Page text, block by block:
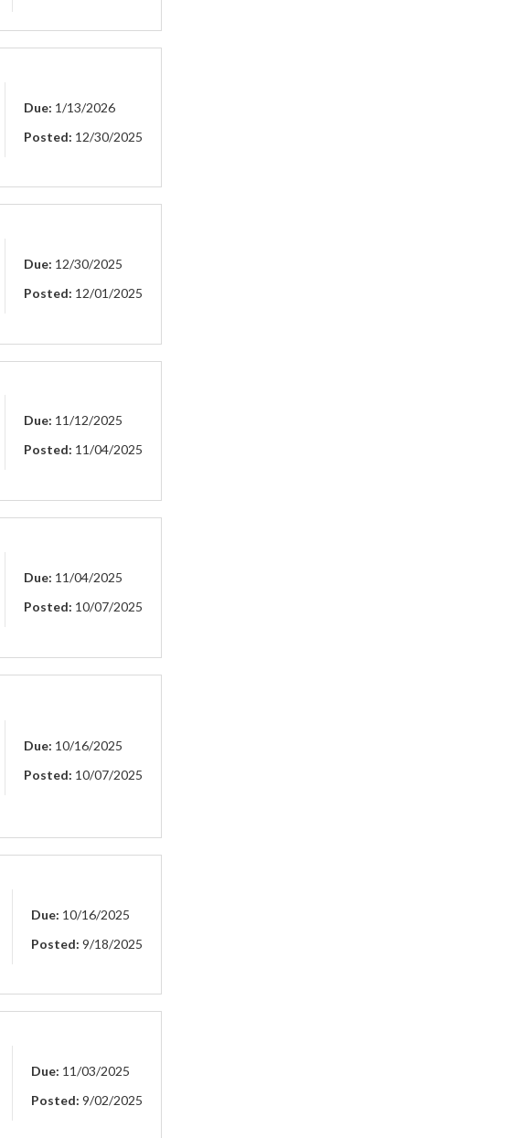
Due: 1/13/2026
Posted: 12/30/2025
Due: 12/30/2025
Posted: 12/01/2025
Due: 11/12/2025
Posted: 11/04/2025
Due: 11/04/2025
Posted: 10/07/2025
Due: 10/16/2025
Posted: 10/07/2025
Due: 10/16/2025
Posted: 9/18/2025
Due: 11/03/2025
Posted: 9/02/2025